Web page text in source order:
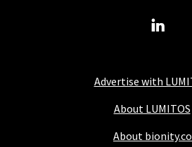
Advertise with
About LUMITOS
About